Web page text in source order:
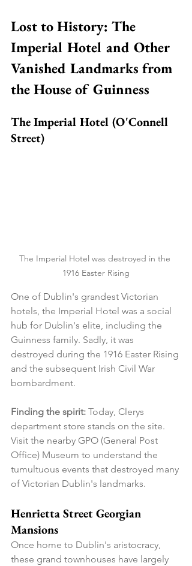
Lost to History: The
Imperial Hotel and Other
Vanished Landmarks from
the House of Guinness
The Imperial Hotel (O'Connell
Street)
The Imperial Hotel was destroyed in the
1916 Easter Rising
One of Dublin's grandest Victorian
hotels, the Imperial Hotel was a social
hub for Dublin's elite, including the
Guinness family. Sadly, it was
destroyed during the 1916 Easter Rising
and the subsequent Irish Civil War
bombardment.
Finding the spirit: Today, Clerys
department store stands on the site.
Visit the nearby GPO (General Post
Office) Museum to understand the
tumultuous events that destroyed many
of Victorian Dublin's landmarks.
Henrietta Street Georgian
Mansions
Once home to Dublin's aristocracy,
these grand townhouses have largely